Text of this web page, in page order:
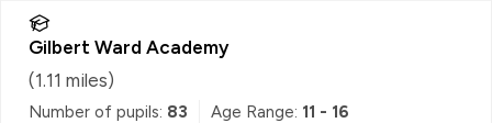
Gilbert Ward Academy
(1.11 miles)
Number of pupils: 83 Age Range: 11 - 16